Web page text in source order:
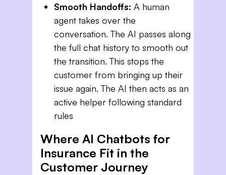
Smooth Handoffs: A human
agent takes over the
conversation. The AI passes along
the full chat history to smooth out
the transition. This stops the
customer from bringing up their
issue again. The AI then acts as an
active helper following standard
rules
Where AI Chatbots for
Insurance Fit in the
Customer Journey